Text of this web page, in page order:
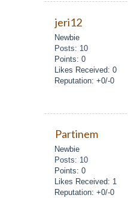
jeri12
Newbie
Posts: 10
Points: 0
Likes Received: 0
Reputation: +0/-0
Partinem
Newbie
Posts: 10
Points: 0
Likes Received: 1
Reputation: +0/-0